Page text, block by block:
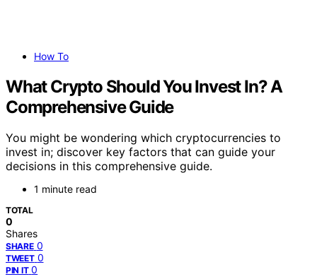
How To
What Crypto Should You Invest In? A
Comprehensive Guide
You might be wondering which cryptocurrencies to
invest in; discover key factors that can guide your
decisions in this comprehensive guide.
1 minute read
TOTAL
0
Shares
SHARE 0
TWEET 0
PIN IT 0